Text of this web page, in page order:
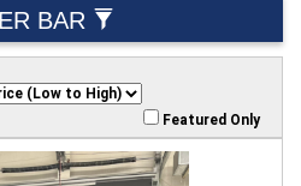
BAR
Featured Only